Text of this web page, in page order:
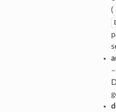
(